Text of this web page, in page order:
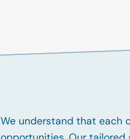
We understand that each